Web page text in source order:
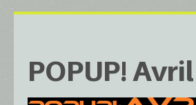
POPUP!